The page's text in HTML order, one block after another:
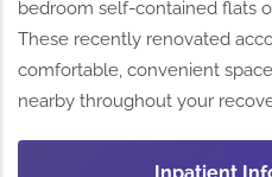
bedroom self-contained flats
These recently renovated
comfortable, convenient
nearby throughout your
Inpatient